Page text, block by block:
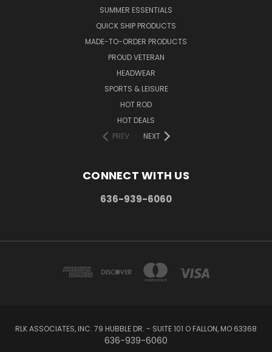
SUMMER ESSENTIALS
QUICK SHIP PRODUCTS
MADE-TO-ORDER PRODUCTS
PROUD VETERAN
HEADWEAR
SPORTS & LEISURE
HOT ROD
HOT DEALS
PREV
NEXT
CONNECT WITH US
636-939-6060
RLK ASSOCIATES, INC. 79 HUBBLE DR. - SUITE 101 O FALLON, MO 63368
636-939-6060